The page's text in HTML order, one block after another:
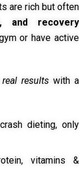
are rich but often
and recovery
or have active
real results with a
dieting, only
vitamins &